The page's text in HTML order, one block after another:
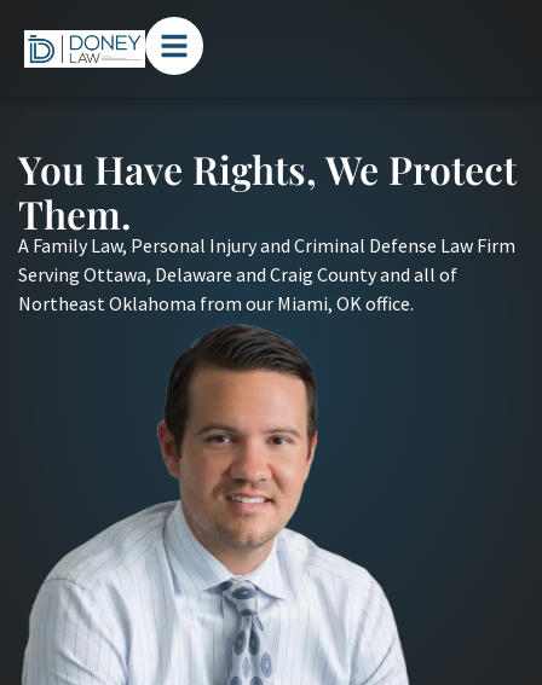
You Have Rights, We Protect
Them.
A Family Law, Personal Injury and Criminal Defense Law Firm
Serving Ottawa, Delaware and Craig County and all of
Northeast Oklahoma from our Miami, OK office.